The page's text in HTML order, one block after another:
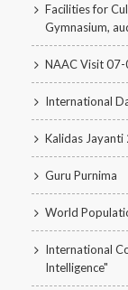
Facilities for
Gymnasium,
NAAC Visit
International
Kalidas
Guru Purnima
World
International
Intelligence"